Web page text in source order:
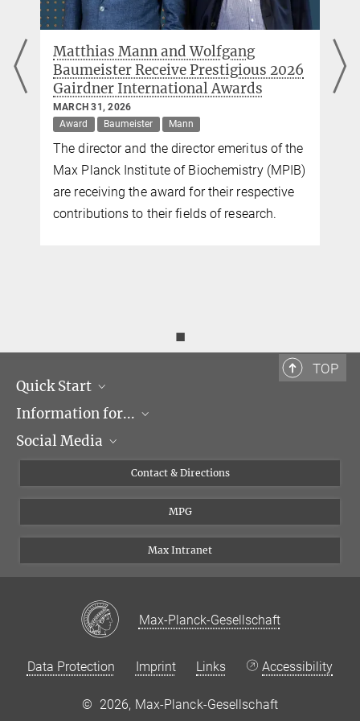
Link to original publication
New diagnostic markers for multiple
sclerosis discovered in cerebrospinal
fluid
FEBRUARY 26, 2026
Mann
Researchers at the MPI of Biochemistry and
TUM have examined the cerebrospinal fluid
of 5,000 patients with neurological diseases
and discovered new diagnostic and
◼
TOP
Quick Start
Research Groups
Events
Information for...
Journalists
Social Media
Contact & Directions
MPG
Max Intranet
Max-Planck-Gesellschaft
Data Protection Imprint Links Accessibility
© 2026, Max-Planck-Gesellschaft